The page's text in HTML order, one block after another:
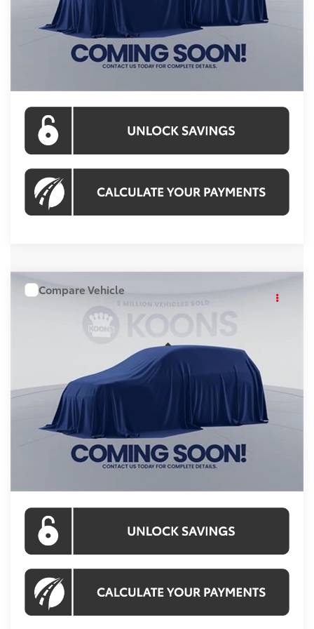
Koons Price:
$50,037
CLICK TO CALL
2026Toyota Highlander
Stock:KRTTS31A238
Ext.
WINDOW STICKER
$59,218
KOONS PRICE
Less
Total SRP
$58,223
Processing Fee:
Koons Price:
$59,218
CLICK TO CALL
Compare Vehicle